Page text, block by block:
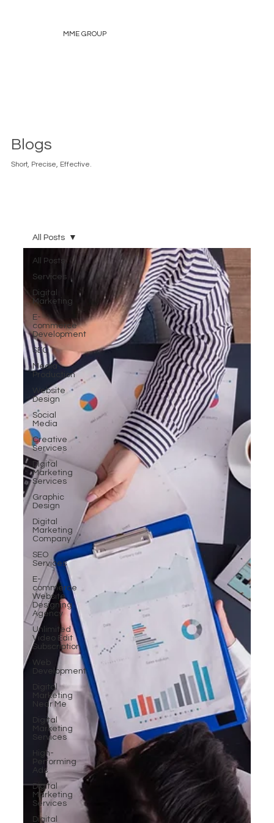
MME GROUP
Blogs
Short, Precise, Effective.
All Posts
Services
Digital
Marketing
E-
commerce
Development
SEO
Media
Production
Website
Design
Social
Media
Creative
Services
Digital
Marketing
Services
Graphic
Design
Digital
Marketing
Company
SEO
Services
E-
commerce
Website
Designing
Agency
Unlimited
Video Edit
Subscription
Web
Development
Digital
Marketing
Near Me
Digital
Marketing
Services
High-
Performing
Ads
Digital
Marketing
Services
Digital
All Posts